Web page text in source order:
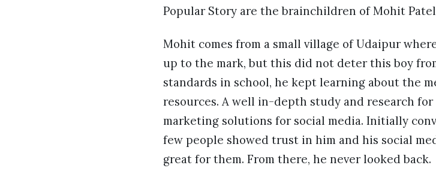
Popular Story are the brainchildren of Mohit
Mohit comes from a small village of Udaipur
up to the mark, but this did not deter this boy
standards in school, he kept learning about the
resources. A well in-depth study and research
marketing solutions for social media. Initially
few people showed trust in him and his social
great for them. From there, he never looked back.